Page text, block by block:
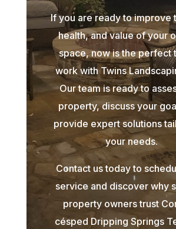
If you are ready to improve
health, and value of your
space, now is the perfect
work with Twins
Our team is ready to
property, discuss your
provide expert solutions
your needs.
Contact us today to
service and discover why
property owners trust
césped Dripping Springs